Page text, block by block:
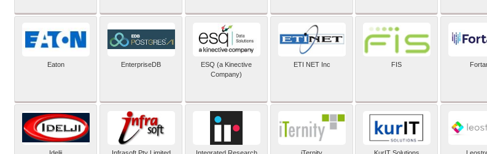
Eaton EnterpriseDB
ESQ (a Kinective
Company)
ETI NET Inc FIS